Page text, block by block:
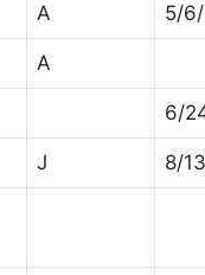
A 5/
A
6/
J 8/